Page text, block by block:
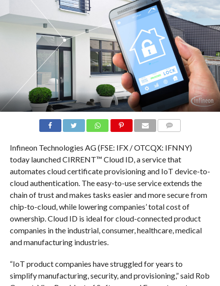
Infineon Technologies AG (FSE: IFX / OTCQX: IFNNY)
today launched CIRRENT™ Cloud ID, a service that
automates cloud certificate provisioning and IoT device-to-
cloud authentication. The easy-to-use service extends the
chain of trust and makes tasks easier and more secure from
chip-to-cloud, while lowering companies’ total cost of
ownership. Cloud ID is ideal for cloud-connected product
companies in the industrial, consumer, healthcare, medical
and manufacturing industries.
“IoT product companies have struggled for years to
simplify manufacturing, security, and provisioning,” said Rob